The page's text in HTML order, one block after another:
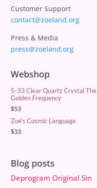
Customer Support
contact@zoeland.org
Press & Media
press@zoeland.org
Webshop
5-33 Clear Quartz Crystal The
Golden Frequency
$53
Zoë’s Cosmic Language
$33
Blog posts
Deprogram Original Sin